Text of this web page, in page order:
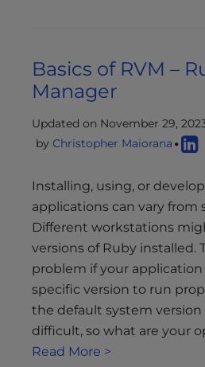
Basics of RVM –
Manager
Updated on November 29,
by Christopher Maiorana
Installing, using, or
applications can vary from
Different workstations
versions of Ruby installed.
problem if your
specific version to run
the default system version
difficult, so what are your
Read More >